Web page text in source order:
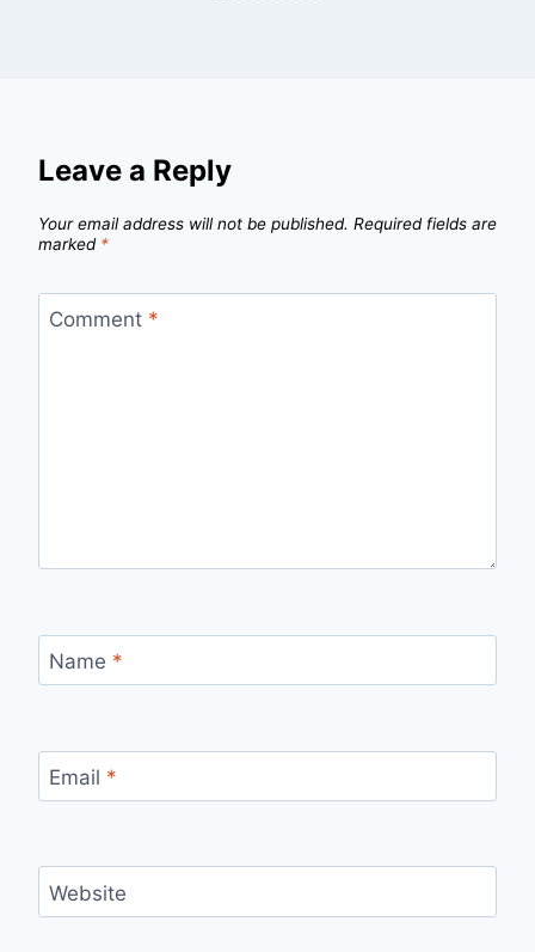
Leave a Reply
Your email address will not be published. Required fields are
marked *
Comment *
Name *
Email *
Website